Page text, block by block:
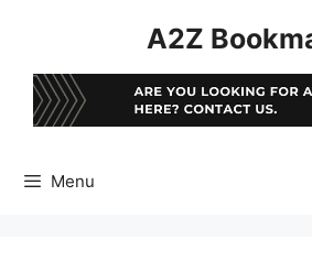
A2Z
Menu